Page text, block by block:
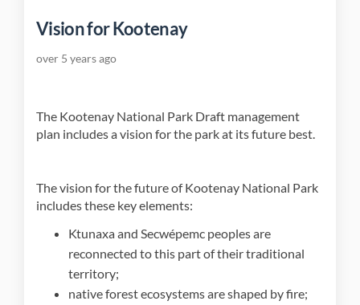
Vision for Kootenay
over 5 years ago
The Kootenay National Park Draft management
plan includes a vision for the park at its future best.
The vision for the future of Kootenay National Park
includes these key elements:
Ktunaxa and Secwépemc peoples are
reconnected to this part of their traditional
territory;
native forest ecosystems are shaped by fire;